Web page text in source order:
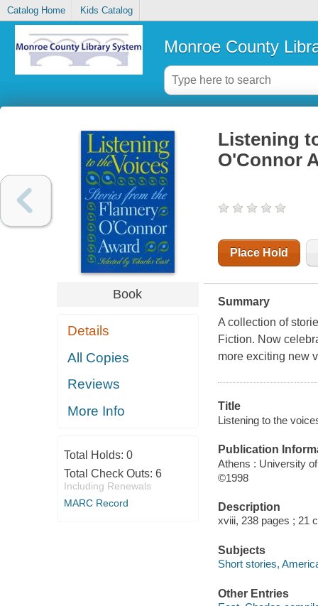
Catalog Home Kids Catalog
Monroe County
Book
Details
All Copies
Reviews
More Info
Total Holds: 0
Total Check Outs: 6
Including Renewals
MARC Record
Listening
O'Connor
Place Hold
Summary
A collection of
Fiction. Now
more exciting new
Title
Listening to the
Publication
Athens : University
©1998
Description
xviii, 238 pages ; 21
Subjects
Short stories,
Other Entries